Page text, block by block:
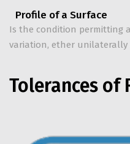
Profile of a Surface
Is the condition permitting
variation, ether unilaterally
Tolerances of